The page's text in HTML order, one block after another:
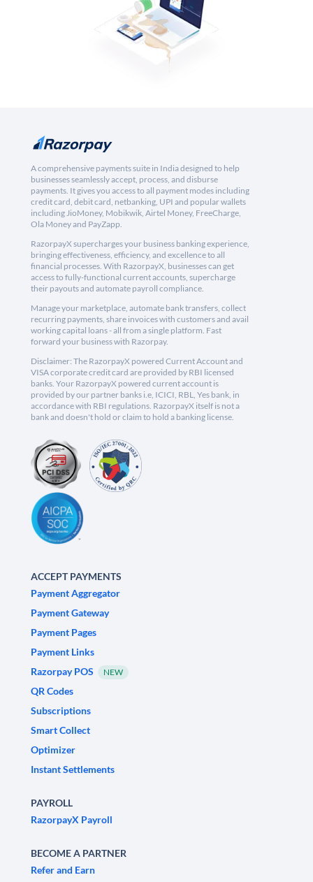
A comprehensive payments suite in India designed to help
businesses seamlessly accept, process, and disburse
payments. It gives you access to all payment modes including
credit card, debit card, netbanking, UPI and popular wallets
including JioMoney, Mobikwik, Airtel Money, FreeCharge,
Ola Money and PayZapp.
RazorpayX supercharges your business banking experience,
bringing effectiveness, efficiency, and excellence to all
financial processes. With RazorpayX, businesses can get
access to fully-functional current accounts, supercharge
their payouts and automate payroll compliance.
Manage your marketplace, automate bank transfers, collect
recurring payments, share invoices with customers and avail
working capital loans - all from a single platform. Fast
forward your business with Razorpay.
Disclaimer: The RazorpayX powered Current Account and
VISA corporate credit card are provided by RBI licensed
banks. Your RazorpayX powered current account is
provided by our partner banks i.e, ICICI, RBL, Yes bank, in
accordance with RBI regulations. RazorpayX itself is not a
bank and doesn't hold or claim to hold a banking license.
ACCEPT PAYMENTS
Payment Aggregator
Payment Gateway
Payment Pages
Payment Links
Razorpay POS
NEW
QR Codes
Subscriptions
Smart Collect
Optimizer
Instant Settlements
PAYROLL
RazorpayX Payroll
BECOME A PARTNER
Refer and Earn